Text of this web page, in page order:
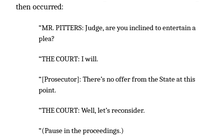
then occurred:
“MR. PITTERS: Judge, are you inclined to entertain a
plea?
“THE COURT: I will.
“[Prosecutor]: There’s no offer from the State at this
point.
“THE COURT: Well, let’s reconsider.
“(Pause in the proceedings.)